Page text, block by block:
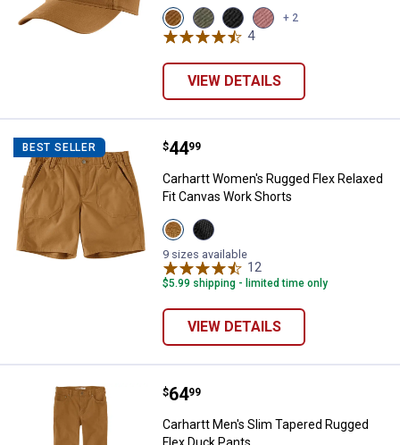
View
Carhartt
Brown
View
Dusty
Olive
View
Black
variant
View
Rose
+ 2
4Reviews
VIEW DETAILS
BEST SELLER Carhartt Women's Rugged Flex
Price:
$44
. 99
Carhartt Women's Rugged Flex Relaxed
Fit Canvas Work Shorts
View
Carhartt
Brown
variant
View
Black
variant
9 sizes available
12
$5.99 shipping - limited time only
VIEW DETAILS
Carhartt Men's Slim Tapered
Price:
$64
. 99
Carhartt Men's Slim Tapered Rugged